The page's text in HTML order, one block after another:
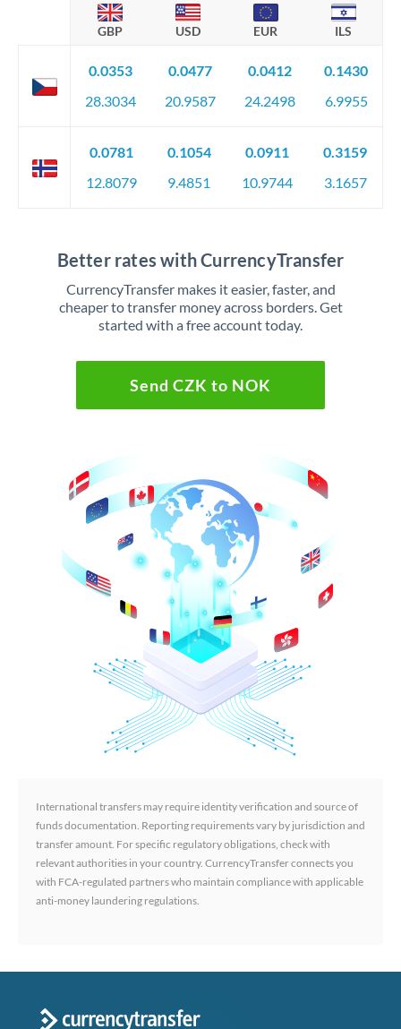
GBP USD EUR ILS
0.0353
28.3034
0.0477
20.9587
0.0412
24.2498
0.1430
6.9955
0.0781
12.8079
0.1054
9.4851
0.0911
10.9744
0.3159
3.1657
Better rates with CurrencyTransfer
CurrencyTransfer makes it easier, faster, and
cheaper to transfer money across borders. Get
started with a free account today.
Send CZK to NOK
International transfers may require identity verification and source of
funds documentation. Reporting requirements vary by jurisdiction and
transfer amount. For specific regulatory obligations, check with
relevant authorities in your country. CurrencyTransfer connects you
with FCA-regulated partners who maintain compliance with applicable
anti-money laundering regulations.